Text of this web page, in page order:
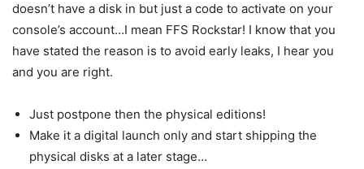
doesn’t have a disk in but just a code to activate on your
console’s account…I mean FFS Rockstar! I know that you
have stated the reason is to avoid early leaks, I hear you
and you are right.
Just postpone then the physical editions!
Make it a digital launch only and start shipping the
physical disks at a later stage…